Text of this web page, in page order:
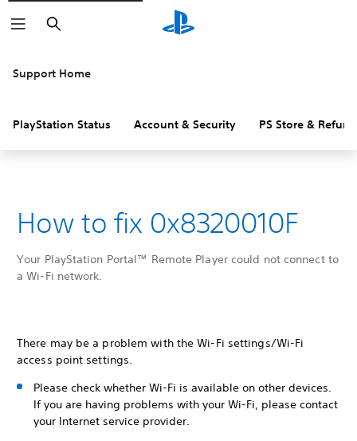
Search
Support Home
PlayStation Status Account & Security PS Store &
How to fix 0x8320010F
Your PlayStation Portal™ Remote Player could not connect to
a Wi-Fi network.
There may be a problem with the Wi-Fi settings/Wi-Fi
access point settings.
Please check whether Wi-Fi is available on other devices.
If you are having problems with your Wi-Fi, please contact
your Internet service provider.